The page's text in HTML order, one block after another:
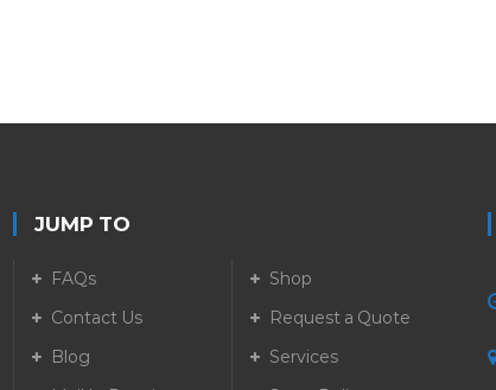
JUMP TO
FAQs
Shop
Contact Us
Request a Quote
Blog
Services